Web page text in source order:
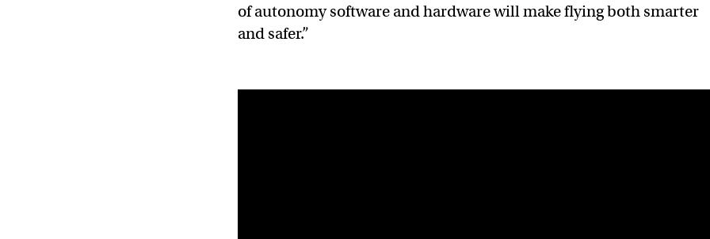
of autonomy software and hardware will make flying both smarter
and safer.”